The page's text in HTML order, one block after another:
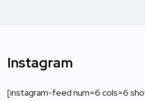
Instagram
[instagram-feed num=6 cols=6